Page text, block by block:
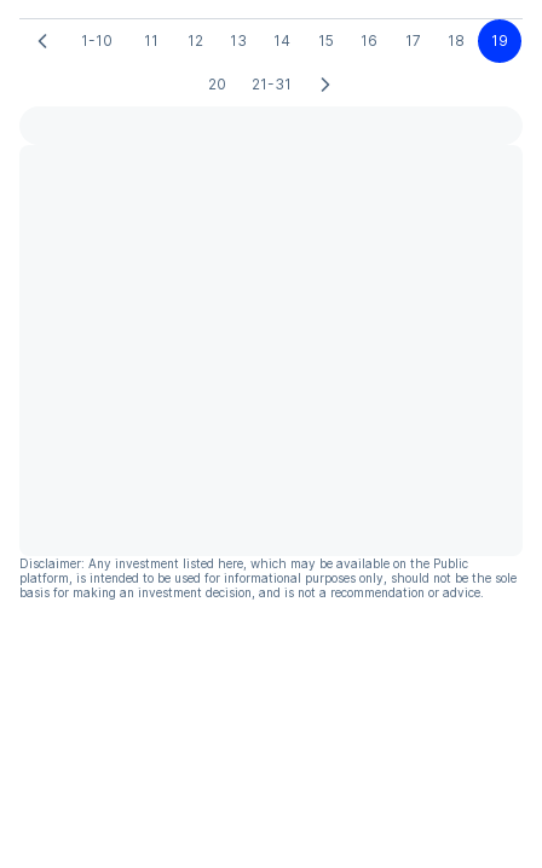
1-10 11 12 13 14 15 16 17 18 19
20 21-31
Disclaimer: Any investment listed here, which may be available on the Public
platform, is intended to be used for informational purposes only, should not be the sole
basis for making an investment decision, and is not a recommendation or advice.